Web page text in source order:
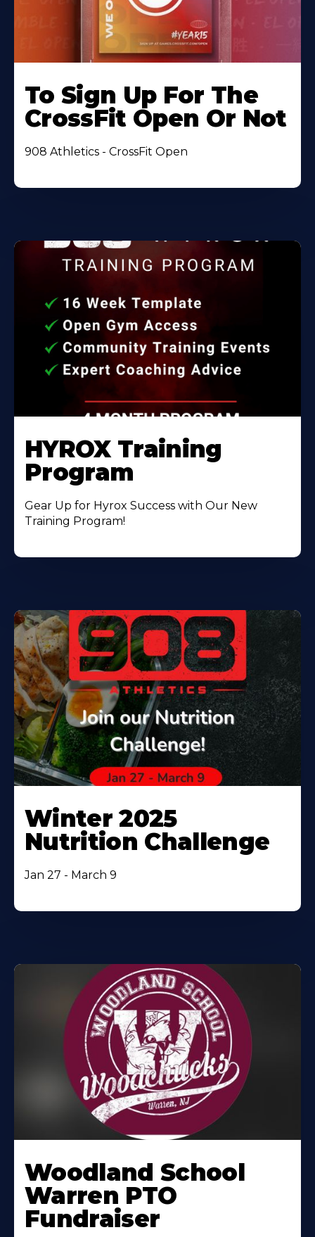
To Sign Up For The
CrossFit Open Or Not
908 Athletics - CrossFit Open
HYROX Training
Program
Gear Up for Hyrox Success with Our New
Training Program!
Winter 2025
Nutrition Challenge
Jan 27 - March 9
Woodland School
Warren PTO
Fundraiser